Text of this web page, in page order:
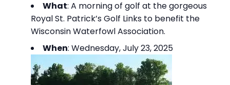
What: A morning of golf at the gorgeous
Royal St. Patrick’s Golf Links to benefit the
Wisconsin Waterfowl Association.
When: Wednesday, July 23, 2025